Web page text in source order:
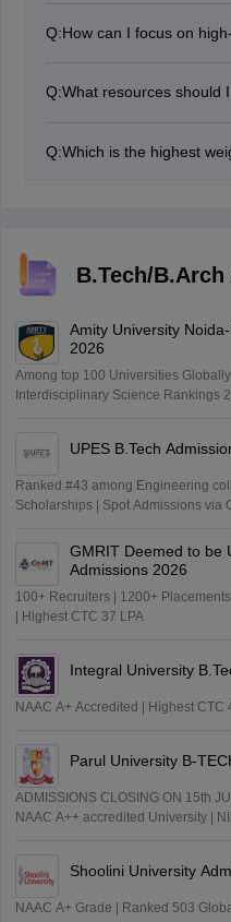
Q:How can I focus on
Aldehydes and Ketones
Q:What resources should
Chemistry, and R.D.
Q:Which is the highest
B.Tech/
Amity University
2026
Among top 100 Universities
Interdisciplinary Science Rankings
UPES B.Tech
Ranked #43 among Engineering
Scholarships | Spot Admissions via
GMRIT Deemed to be
Admissions 2026
100+ Recruiters | 1200+
| Highest CTC 37 LPA
Integral University
NAAC A+ Accredited | Highest
Parul University B-
ADMISSIONS CLOSING ON 15th
NAAC A++ accredited University |
Shoolini University
NAAC A+ Grade | Ranked 503